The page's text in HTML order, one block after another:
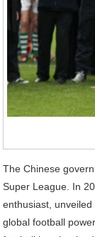
The Chinese
Super League. In
enthusiast,
global football